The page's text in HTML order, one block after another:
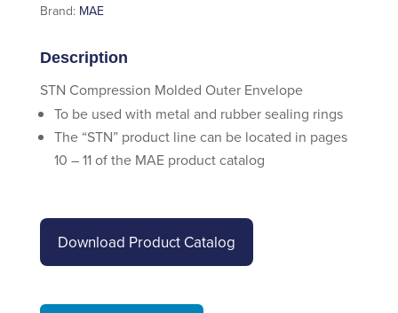
Brand: MAE
Description
STN Compression Molded Outer Envelope
To be used with metal and rubber sealing rings
The “STN” product line can be located in pages
10 – 11 of the MAE product catalog
Download Product Catalog